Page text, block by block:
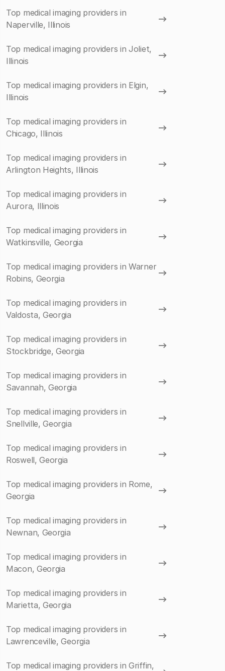
Top medical imaging providers in
Naperville, Illinois
Top medical imaging providers in Joliet,
Illinois
Top medical imaging providers in Elgin,
Illinois
Top medical imaging providers in
Chicago, Illinois
Top medical imaging providers in
Arlington Heights, Illinois
Top medical imaging providers in
Aurora, Illinois
Top medical imaging providers in
Watkinsville, Georgia
Top medical imaging providers in Warner
Robins, Georgia
Top medical imaging providers in
Valdosta, Georgia
Top medical imaging providers in
Stockbridge, Georgia
Top medical imaging providers in
Savannah, Georgia
Top medical imaging providers in
Snellville, Georgia
Top medical imaging providers in
Roswell, Georgia
Top medical imaging providers in Rome,
Georgia
Top medical imaging providers in
Newnan, Georgia
Top medical imaging providers in
Macon, Georgia
Top medical imaging providers in
Marietta, Georgia
Top medical imaging providers in
Lawrenceville, Georgia
Top medical imaging providers in Griffin,